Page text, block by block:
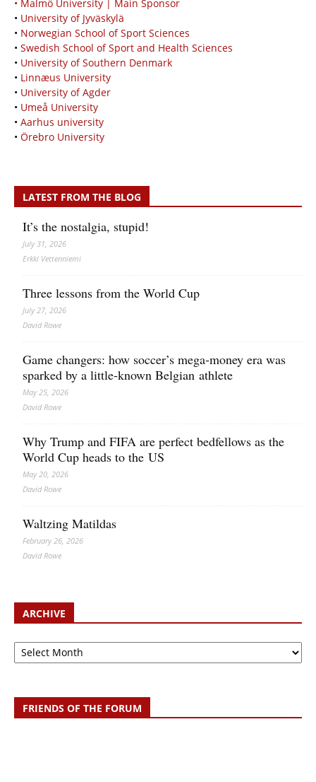
• Malmö University | Main Sponsor
• University of Jyväskylä
• Norwegian School of Sport Sciences
• Swedish School of Sport and Health Sciences
• University of Southern Denmark
• Linnæus University
• University of Agder
• Umeå University
• Aarhus university
• Örebro University
LATEST FROM THE BLOG
It’s the nostalgia, stupid!
July 31, 2026
Erkki Vetten­­niemi
Three lessons from the World Cup
July 27, 2026
David Rowe
Game changers: how soccer’s mega‑money era was
sparked by a little‑known Belgian athlete
May 25, 2026
David Rowe
Why Trump and FIFA are perfect bedfellows as the
World Cup heads to the US
May 20, 2026
David Rowe
Waltzing Matildas
February 26, 2026
David Rowe
ARCHIVE
Archive
FRIENDS OF THE FORUM